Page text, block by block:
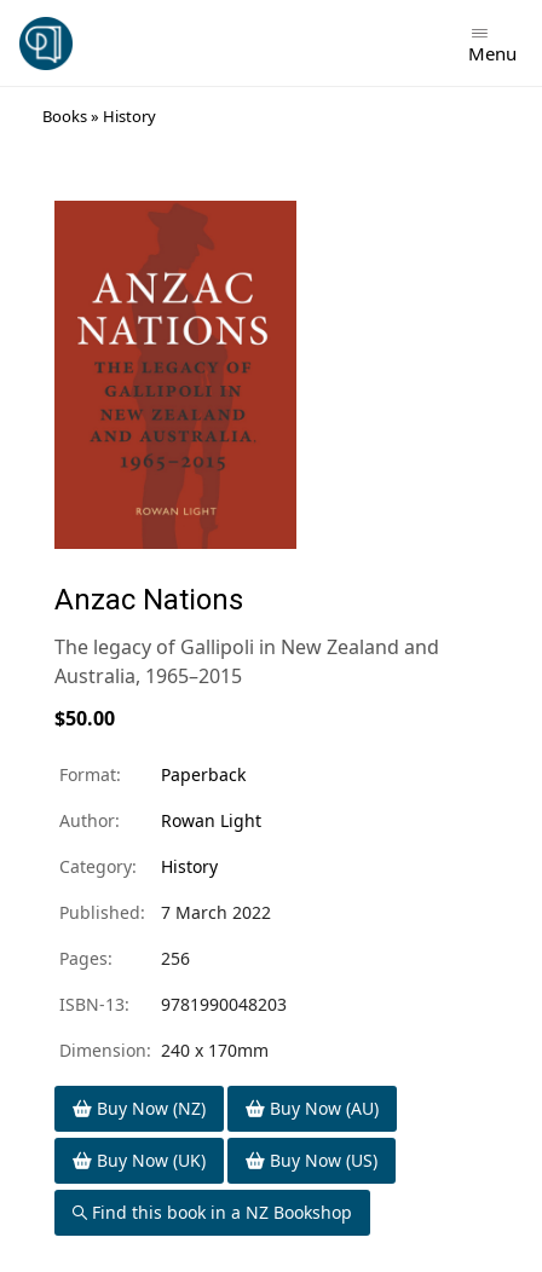
Menu
Books» History
Anzac Nations
The legacy of Gallipoli in New Zealand and
Australia, 1965–2015
$50.00
Format:
Paperback
Author:
Rowan Light
Category:
History
Published:
7 March 2022
Pages:
256
ISBN-13:
9781990048203
Dimension: 240 x 170mm
Buy Now (NZ) Buy Now (AU)
Buy Now (UK) Buy Now (US)
Find this book in a NZ Bookshop